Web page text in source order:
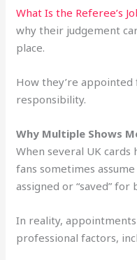
What Is the Referee’s
why their judgement
place.
How they’re
responsibility.
Why Multiple Shows
When several UK
fans sometimes
assigned or “saved”
In reality,
professional factors,